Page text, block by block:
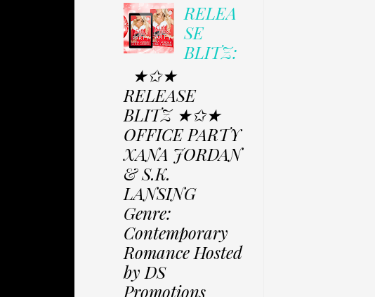
RELEA
SE
BLITZ:
★✩★
RELEASE
BLITZ ★✩★
OFFICE PARTY
XANA JORDAN
& S.K.
LANSING
Genre:
Contemporary
Romance Hosted
by DS
Promotions